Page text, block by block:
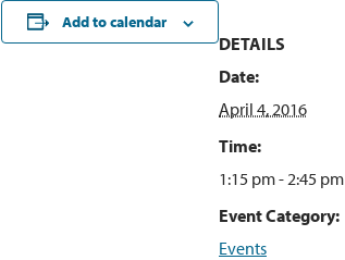
Add to calendar
DETAILS
Date:
April 4, 2016
Time:
1:15 pm - 2:45 pm
Event Category:
Events